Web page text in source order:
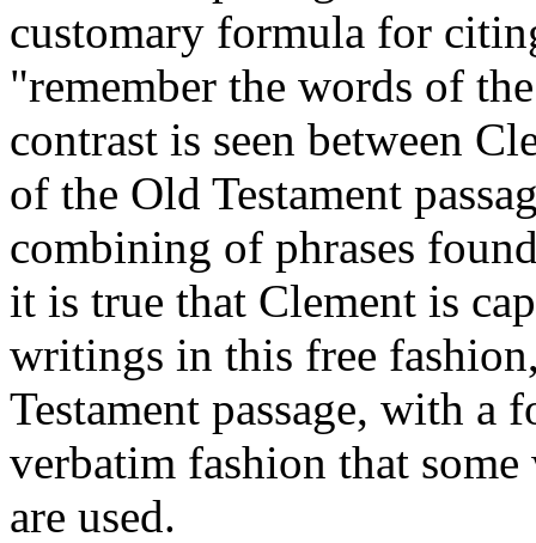
customary formula for
"remember the words of
contrast is seen between
of the Old Testament
combining of phrases
it is true that Clement is
writings in this free
Testament passage, with a
verbatim fashion that
are used.